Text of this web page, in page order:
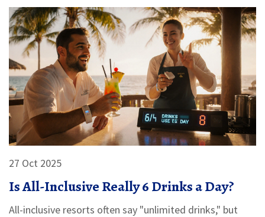
27 Oct 2025
Is All-Inclusive Really 6 Drinks a Day?
All-inclusive resorts often say "unlimited drinks," but